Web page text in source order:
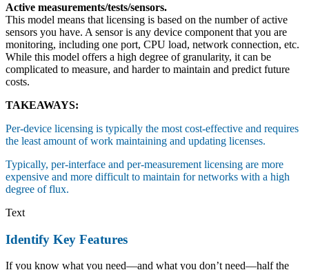
Active measurements/tests/sensors.
This model means that licensing is based on the number of active
sensors you have. A sensor is any device component that you are
monitoring, including one port, CPU load, network connection, etc.
While this model offers a high degree of granularity, it can be
complicated to measure, and harder to maintain and predict future
costs.
TAKEAWAYS:
Per-device licensing is typically the most cost-effective and requires
the least amount of work maintaining and updating licenses.
Typically, per-interface and per-measurement licensing are more
expensive and more difficult to maintain for networks with a high
degree of flux.
Text
Identify Key Features
If you know what you need—and what you don’t need—half the